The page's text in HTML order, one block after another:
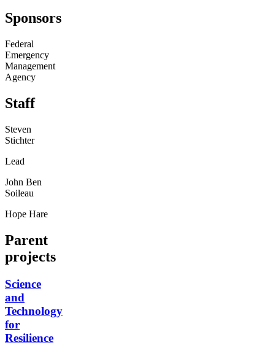
Sponsors
Federal
Emergency
Management
Agency
Staff
Steven
Stichter
Lead
John Ben
Soileau
Hope Hare
Parent
projects
Science
and
Technology
for
Resilience